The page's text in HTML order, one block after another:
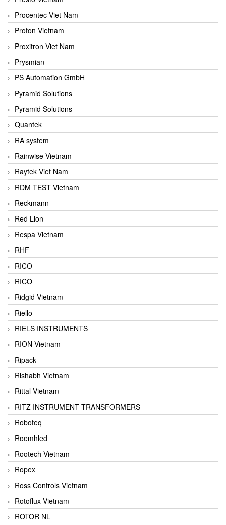
Procentec Viet Nam
Proton Vietnam
Proxitron Viet Nam
Prysmian
PS Automation GmbH
Pyramid Solutions
Pyramid Solutions
Quantek
RA system
Rainwise Vietnam
Raytek Viet Nam
RDM TEST Vietnam
Reckmann
Red Lion
Respa Vietnam
RHF
RICO
RICO
Ridgid Vietnam
Riello
RIELS INSTRUMENTS
RION Vietnam
Ripack
Rishabh Vietnam
Rittal Vietnam
RITZ INSTRUMENT TRANSFORMERS
Roboteq
Roemhled
Rootech Vietnam
Ropex
Ross Controls Vietnam
Rotoflux Vietnam
ROTOR NL